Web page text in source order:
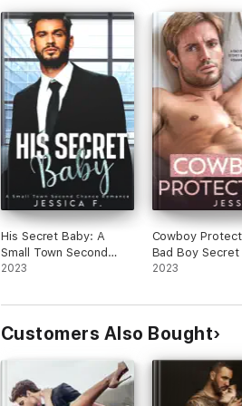
His Secret Baby: A
Small Town Second
Chance Romance
2023
Cowboy
Bad Boy Secret
Romance
2023
Customers Also Bought